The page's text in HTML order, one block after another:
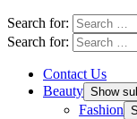
Search for:
Search for:
Contact Us
Beauty Show
Fashion